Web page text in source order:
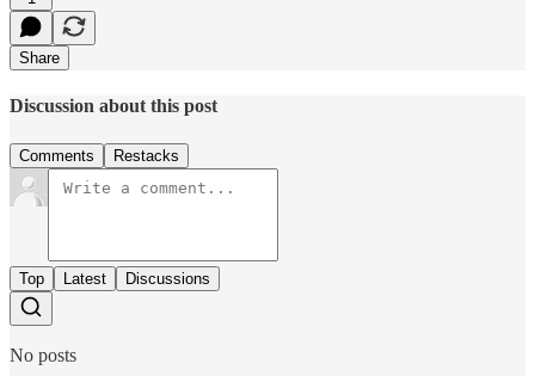
Share
Discussion about this post
Comments Restacks
Top Latest Discussions
No posts